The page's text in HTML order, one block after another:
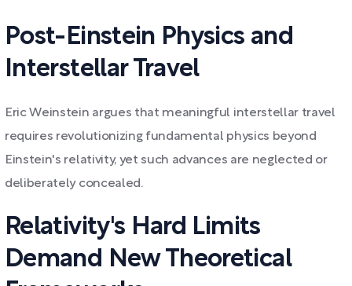
Post-Einstein Physics and
Interstellar Travel
Eric Weinstein argues that meaningful interstellar travel
requires revolutionizing fundamental physics beyond
Einstein's relativity, yet such advances are neglected or
deliberately concealed.
Relativity's Hard Limits
Demand New Theoretical